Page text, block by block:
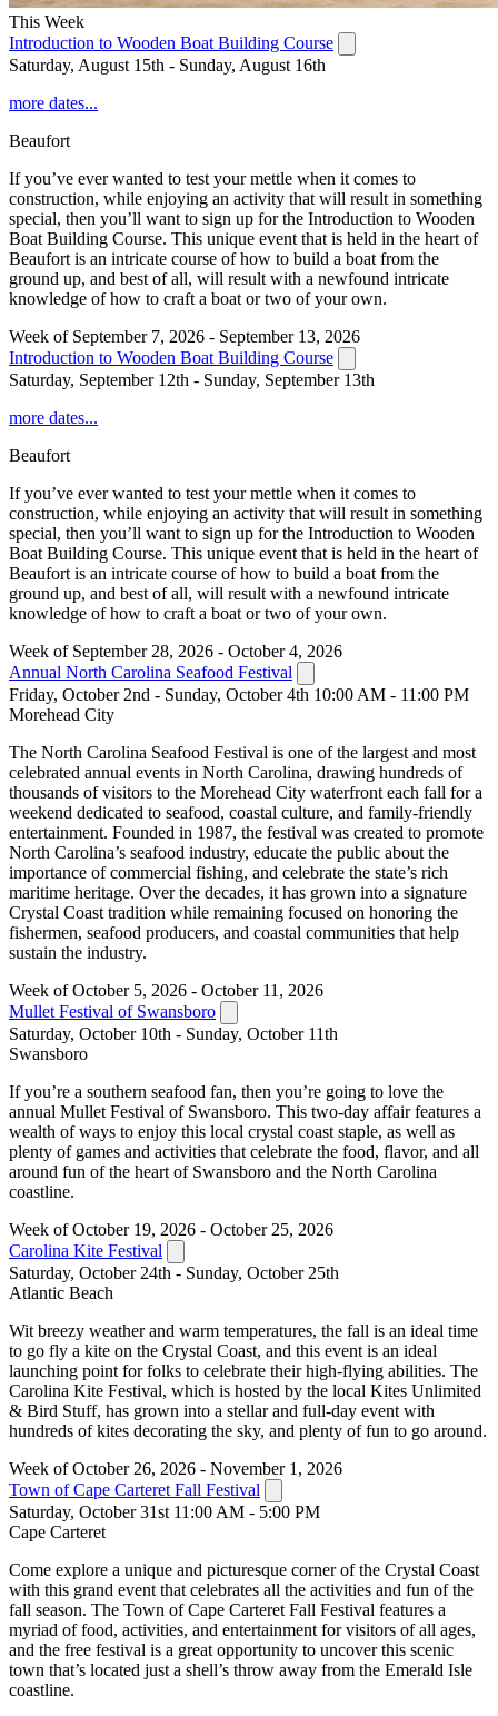
This Week
Introduction to Wooden Boat Building Course
Saturday, August 15th - Sunday, August 16th
more dates...
Beaufort
If you’ve ever wanted to test your mettle when it comes to
construction, while enjoying an activity that will result in something
special, then you’ll want to sign up for the Introduction to Wooden
Boat Building Course. This unique event that is held in the heart of
Beaufort is an intricate course of how to build a boat from the
ground up, and best of all, will result with a newfound intricate
knowledge of how to craft a boat or two of your own.
Week of September 7, 2026 - September 13, 2026
Introduction to Wooden Boat Building Course
Saturday, September 12th - Sunday, September 13th
more dates...
Beaufort
If you’ve ever wanted to test your mettle when it comes to
construction, while enjoying an activity that will result in something
special, then you’ll want to sign up for the Introduction to Wooden
Boat Building Course. This unique event that is held in the heart of
Beaufort is an intricate course of how to build a boat from the
ground up, and best of all, will result with a newfound intricate
knowledge of how to craft a boat or two of your own.
Week of September 28, 2026 - October 4, 2026
Annual North Carolina Seafood Festival
Friday, October 2nd - Sunday, October 4th 10:00 AM - 11:00 PM
Morehead City
The North Carolina Seafood Festival is one of the largest and most
celebrated annual events in North Carolina, drawing hundreds of
thousands of visitors to the Morehead City waterfront each fall for a
weekend dedicated to seafood, coastal culture, and family-friendly
entertainment. Founded in 1987, the festival was created to promote
North Carolina’s seafood industry, educate the public about the
importance of commercial fishing, and celebrate the state’s rich
maritime heritage. Over the decades, it has grown into a signature
Crystal Coast tradition while remaining focused on honoring the
fishermen, seafood producers, and coastal communities that help
sustain the industry.
Week of October 5, 2026 - October 11, 2026
Mullet Festival of Swansboro
Saturday, October 10th - Sunday, October 11th
Swansboro
If you’re a southern seafood fan, then you’re going to love the
annual Mullet Festival of Swansboro. This two-day affair features a
wealth of ways to enjoy this local crystal coast staple, as well as
plenty of games and activities that celebrate the food, flavor, and all
around fun of the heart of Swansboro and the North Carolina
coastline.
Week of October 19, 2026 - October 25, 2026
Carolina Kite Festival
Saturday, October 24th - Sunday, October 25th
Atlantic Beach
Wit breezy weather and warm temperatures, the fall is an ideal time
to go fly a kite on the Crystal Coast, and this event is an ideal
launching point for folks to celebrate their high-flying abilities. The
Carolina Kite Festival, which is hosted by the local Kites Unlimited
& Bird Stuff, has grown into a stellar and full-day event with
hundreds of kites decorating the sky, and plenty of fun to go around.
Week of October 26, 2026 - November 1, 2026
Town of Cape Carteret Fall Festival
Saturday, October 31st 11:00 AM - 5:00 PM
Cape Carteret
Come explore a unique and picturesque corner of the Crystal Coast
with this grand event that celebrates all the activities and fun of the
fall season. The Town of Cape Carteret Fall Festival features a
myriad of food, activities, and entertainment for visitors of all ages,
and the free festival is a great opportunity to uncover this scenic
town that’s located just a shell’s throw away from the Emerald Isle
coastline.